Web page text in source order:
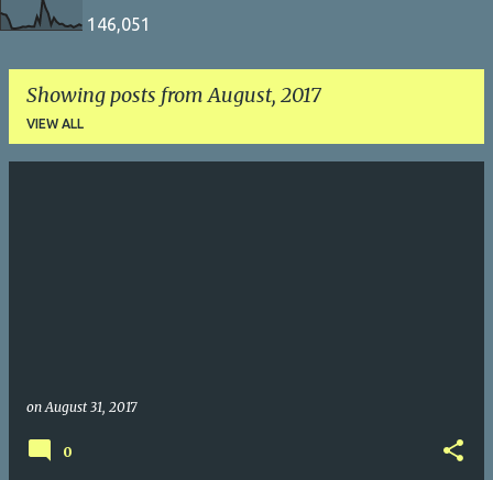
146,051
Showing posts from August, 2017
VIEW ALL
onAugust 31, 2017
0